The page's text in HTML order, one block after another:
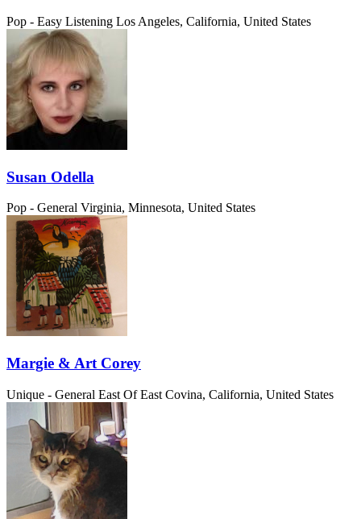
Pop - Easy Listening Los Angeles, California, United States
Susan Odella
Pop - General Virginia, Minnesota, United States
Margie & Art Corey
Unique - General East Of East Covina, California, United States